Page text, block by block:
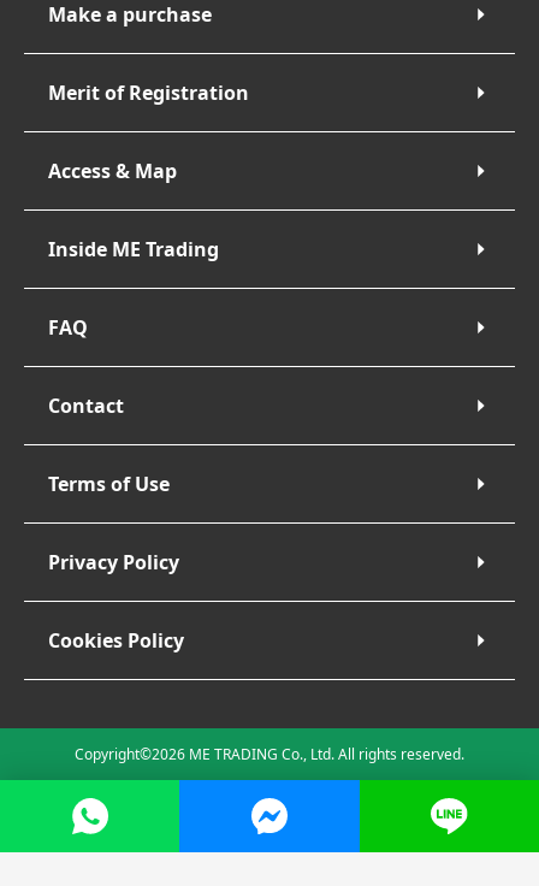
Make a purchase
Merit of Registration
Access & Map
Inside ME Trading
FAQ
Contact
Terms of Use
Privacy Policy
Cookies Policy
Copyright©2026 ME TRADING Co., Ltd. All rights reserved.